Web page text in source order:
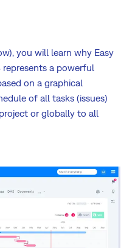
you will learn why Easy
a powerful
on a graphical
of all tasks (issues)
or globally to all